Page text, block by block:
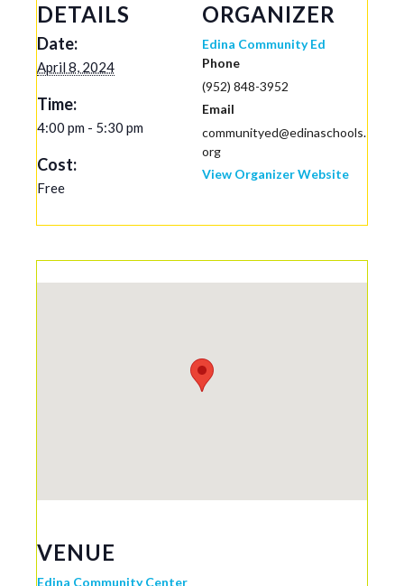
DETAILS
Date:
April 8, 2024
Time:
4:00 pm - 5:30 pm
Cost:
Free
ORGANIZER
Edina Community Ed
Phone
(952) 848-3952
Email
communityed@edinaschools.
org
View Organizer Website
VENUE
Edina Community Center